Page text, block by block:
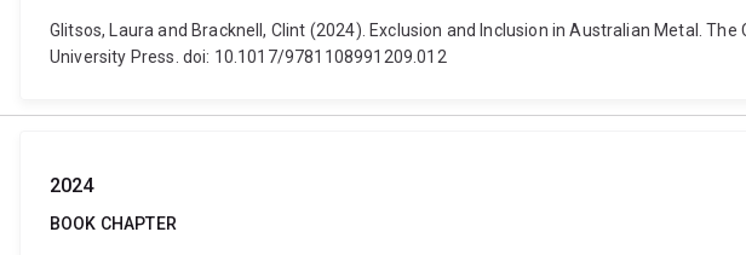
Glitsos, Laura and Bracknell, Clint (2024). Exclusion and Inclusion in Australian Metal.
University Press. doi: 10.1017/9781108991209.012
2024
BOOK CHAPTER